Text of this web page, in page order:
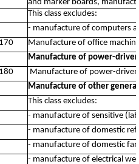
and marker boards,
This class excludes:
- manufacture of computers
Manufacture of office
Manufacture of power-
Manufacture of power-
Manufacture of other
This class excludes:
- manufacture of sensitive
- manufacture of domestic
- manufacture of domestic
- manufacture of electrical